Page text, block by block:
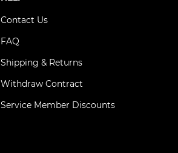
Contact Us
FAQ
Shipping & Returns
Withdraw Contract
Service Member Discounts